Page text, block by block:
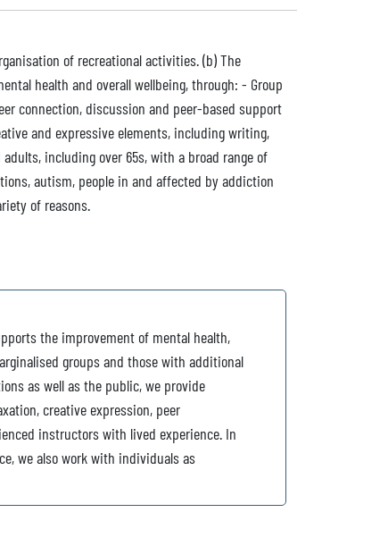
of recreational activities. (b) The
health and overall wellbeing, through: - Group
connection, discussion and peer-based support
and expressive elements, including writing,
including over 65s, with a broad range of
autism, people in and affected by addiction
of reasons.
the improvement of mental health,
groups and those with additional
as well as the public, we provide
creative expression, peer
instructors with lived experience. In
we also work with individuals as